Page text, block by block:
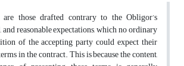
those drafted contrary to the Obligor’s
reasonable expectations, which no ordinary
of the accepting party could expect their
in the contract. This is because the content,